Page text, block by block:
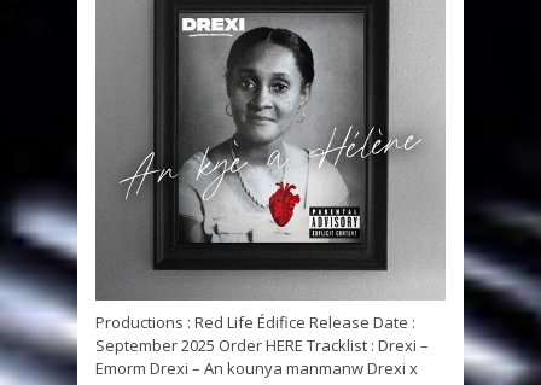
Productions : Red Life Édifice Release Date :
September 2025 Order HERE Tracklist : Drexi –
Emorm Drexi – An kounya manmanw Drexi x